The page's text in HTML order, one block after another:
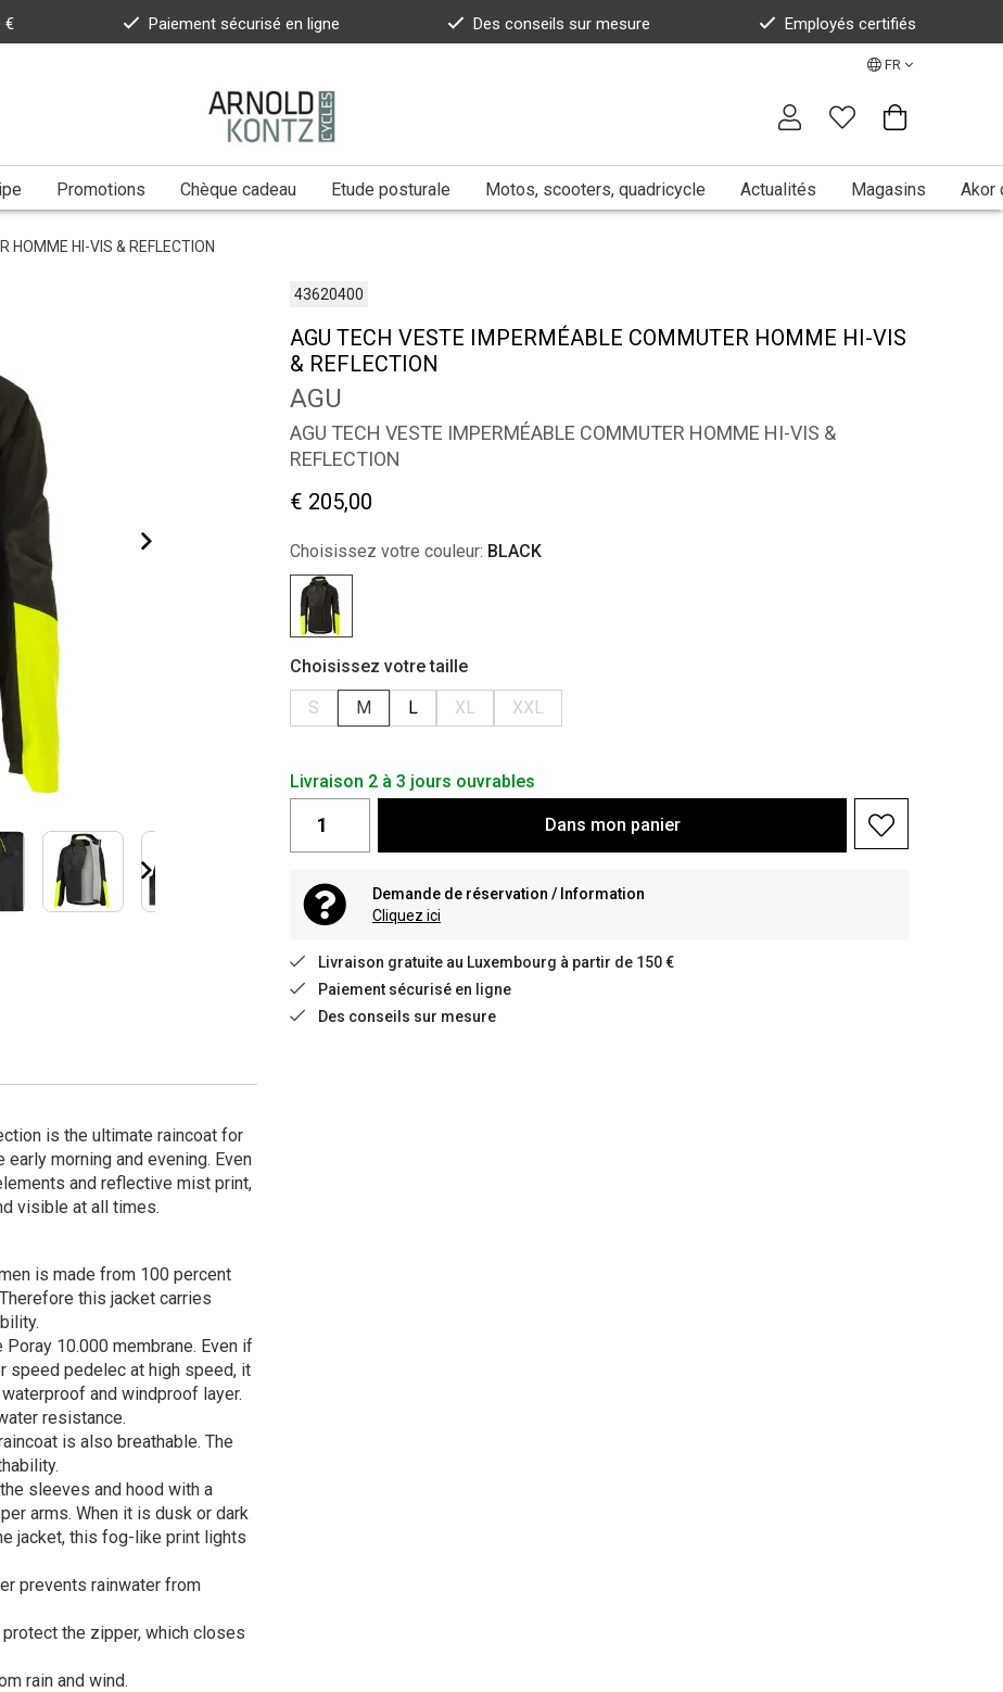
€ Paiement sécurisé en ligne Des conseils sur mesure Employés certifiés
FR
Promotions Chèque cadeau Etude posturale Motos, scooters, quadricycle Actualités Magasins Akor
HOMME HI-VIS & REFLECTION
43620400
AGU TECH VESTE IMPERMÉABLE COMMUTER HOMME HI-VIS
& REFLECTION
AGU
AGU TECH VESTE IMPERMÉABLE COMMUTER HOMME HI-VIS &
REFLECTION
€ 205,00
Choisissez votre couleur: BLACK
Choisissez votre taille
S
M L XL XXL
Livraison 2 à 3 jours ouvrables
Dans mon panier
Demande de réservation / Information
Cliquez ici
Livraison gratuite au Luxembourg à partir de 150 €
Paiement sécurisé en ligne
Des conseils sur mesure
is the ultimate raincoat for
morning and evening. Even
and reflective mist print,
visible at all times.
is made from 100 percent
this jacket carries
10.000 membrane. Even if
speed pedelec at high speed, it
and windproof layer.
resistance.
is also breathable. The
sleeves and hood with a
arms. When it is dusk or dark
jacket, this fog-like print lights
prevents rainwater from
the zipper, which closes
rain and wind.